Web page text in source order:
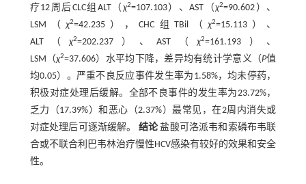
疗12周后CLC组ALT（ χ2=107.103）、AST（χ2=90.602）、
LSM（ χ2=42.235），CHC组TBil（χ2=15.113）、
ALT（χ2=202.237）、AST（ χ2=161.193）、
LSM（χ2=37.606）水平均下降，差异均有统计学意义（P值
均0.05）。严重不良反应事件发生率为1.58%，均未停药，
积极对症处理后缓解。全部不良事件的发生率为23.72%，
乏力（17.39%）和恶心（2.37%）最常见，在2周内消失或
对症处理后可逐渐缓解。 结论盐酸可洛派韦和索磷布韦联
合或不联合利巴韦林治疗慢性HCV感染有较好的效果和安全
性。